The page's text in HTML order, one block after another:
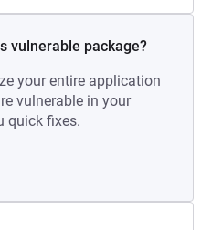
vulnerable package?
your entire application
vulnerable in your
quick fixes.